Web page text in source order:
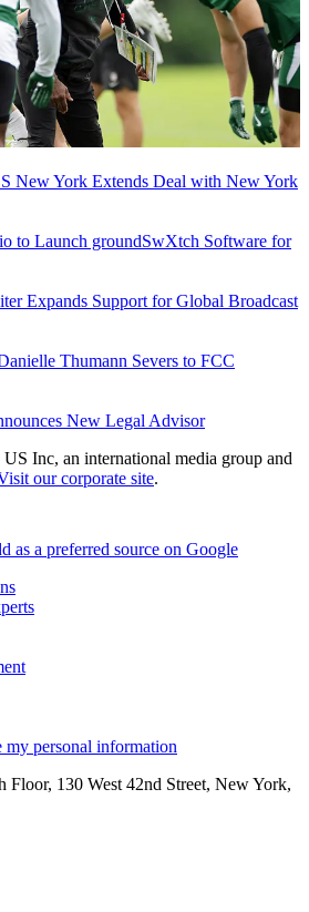
New York Extends Deal with New York
to Launch groundSwXtch Software for
Expands Support for Global Broadcast
Thumann Severs to FCC
New Legal Advisor
Inc, an international media group and
our corporate site.
as a preferred source on Google
my personal information
130 West 42nd Street, New York,